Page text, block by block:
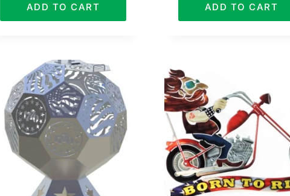
ADD TO CART ADD TO CART